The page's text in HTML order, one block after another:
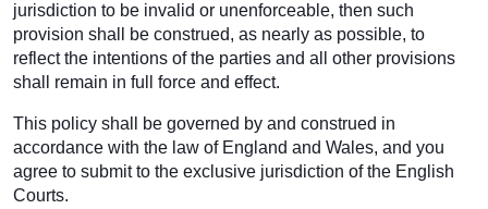
jurisdiction to be invalid or unenforceable, then such
provision shall be construed, as nearly as possible, to
reflect the intentions of the parties and all other provisions
shall remain in full force and effect.
This policy shall be governed by and construed in
accordance with the law of England and Wales, and you
agree to submit to the exclusive jurisdiction of the English
Courts.